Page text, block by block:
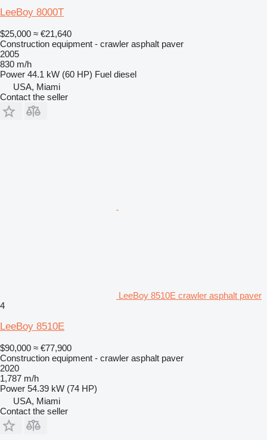
LeeBoy 8000T
$25,000 ≈ €21,640
Construction equipment - crawler asphalt paver
2005
830 m/h
Power 44.1 kW (60 HP) Fuel diesel
USA, Miami
Contact the seller
LeeBoy 8510E crawler asphalt paver
4
LeeBoy 8510E
$90,000 ≈ €77,900
Construction equipment - crawler asphalt paver
2020
1,787 m/h
Power 54.39 kW (74 HP)
USA, Miami
Contact the seller